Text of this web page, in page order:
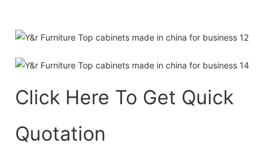
Click Here To Get Quick
Quotation